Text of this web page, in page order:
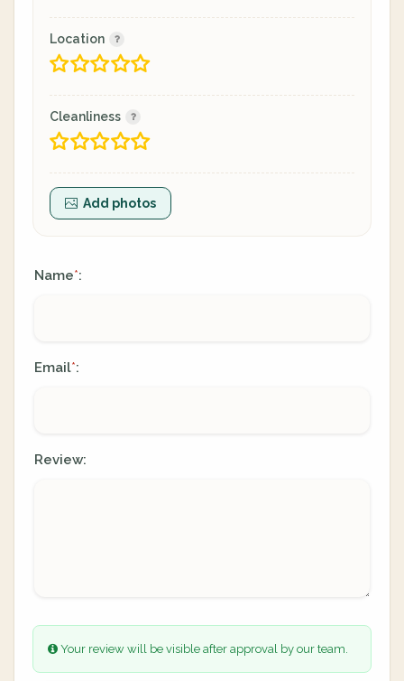
Location
Cleanliness
Add photos
Name*:
Email*:
Review:
Your review will be visible after approval by our team.